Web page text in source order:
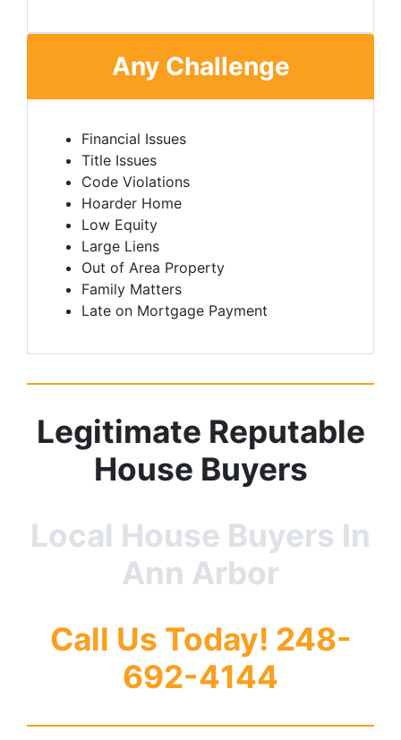
Any Challenge
Financial Issues
Title Issues
Code Violations
Hoarder Home
Low Equity
Large Liens
Out of Area Property
Family Matters
Late on Mortgage Payment
Legitimate Reputable
House Buyers
Local House Buyers In
Ann Arbor
Call Us Today! 248-
692-4144